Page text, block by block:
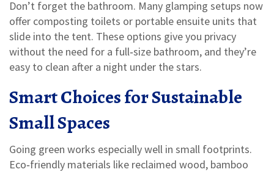
Don’t forget the bathroom. Many glamping setups now
offer composting toilets or portable ensuite units that
slide into the tent. These options give you privacy
without the need for a full‑size bathroom, and they’re
easy to clean after a night under the stars.
Smart Choices for Sustainable
Small Spaces
Going green works especially well in small footprints.
Eco‑friendly materials like reclaimed wood, bamboo